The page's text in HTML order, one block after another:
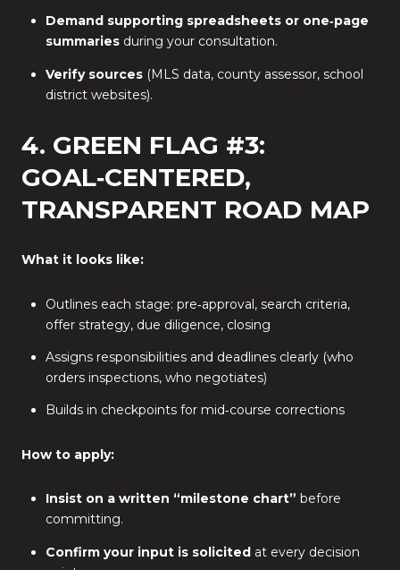
Demand supporting spreadsheets or one‑page
summariesduring your consultation.
Verify sources(MLS data, county assessor, school
district websites).
4. GREEN FLAG #3:
GOAL‑CENTERED,
TRANSPARENT ROAD MAP
What it looks like:
Outlines each stage: pre‑approval, search criteria,
offer strategy, due diligence, closing
Assigns responsibilities and deadlines clearly (who
orders inspections, who negotiates)
Builds in checkpoints for mid‑course corrections
How to apply:
Insist on a written “milestone chart” before
committing.
Confirm your input is solicitedat every decision